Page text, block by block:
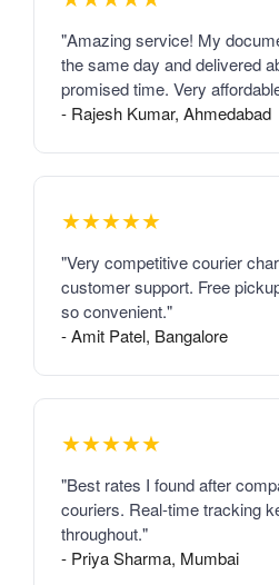
"Amazing service! My
the same day and delivered
promised time. Very
- Rajesh Kumar, Ahmedabad
★★★★★
"Very competitive courier
customer support. Free
so convenient."
- Amit Patel, Bangalore
★★★★★
"Best rates I found after
couriers. Real-time tracking
throughout."
- Priya Sharma, Mumbai